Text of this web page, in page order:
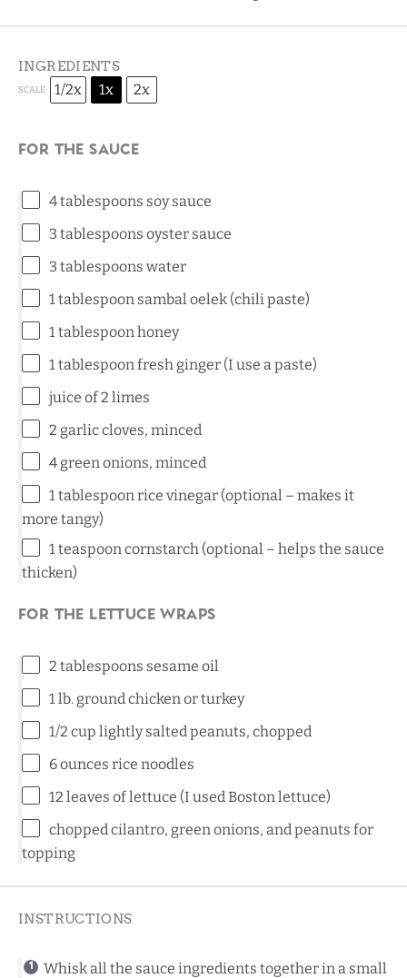
INGREDIENTS
SCALE 1/2x 1x 2x
For the Sauce
4 tablespoons soy sauce
3 tablespoons oyster sauce
3 tablespoons water
1 tablespoon sambal oelek (chili paste)
1 tablespoonhoney
1 tablespoonfresh ginger (I use a paste)
juice of2 limes
2 garlic cloves, minced
4 green onions, minced
1 tablespoonrice vinegar (optional – makes it
more tangy)
1 teaspooncornstarch (optional – helps the sauce
thicken)
For the Lettuce Wraps
2 tablespoons sesame oil
1lb. ground chicken or turkey
1/2 cup lightly salted peanuts, chopped
6 ounces rice noodles
12 leaves of lettuce (I used Boston lettuce)
chopped cilantro, green onions, and peanuts for
topping
INSTRUCTIONS
Whisk all the sauce ingredients together in a small